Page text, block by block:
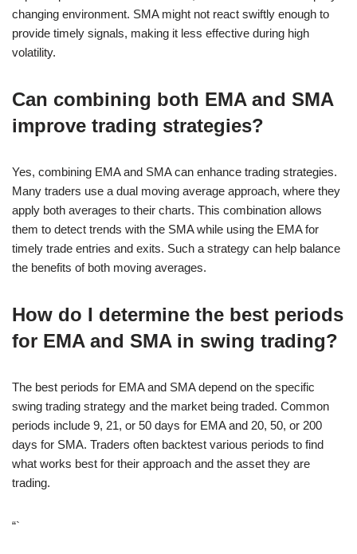
changing environment. SMA might not react swiftly enough to
provide timely signals, making it less effective during high
volatility.
Can combining both EMA and SMA
improve trading strategies?
Yes, combining EMA and SMA can enhance trading strategies.
Many traders use a dual moving average approach, where they
apply both averages to their charts. This combination allows
them to detect trends with the SMA while using the EMA for
timely trade entries and exits. Such a strategy can help balance
the benefits of both moving averages.
How do I determine the best periods
for EMA and SMA in swing trading?
The best periods for EMA and SMA depend on the specific
swing trading strategy and the market being traded. Common
periods include 9, 21, or 50 days for EMA and 20, 50, or 200
days for SMA. Traders often backtest various periods to find
what works best for their approach and the asset they are
trading.
“`